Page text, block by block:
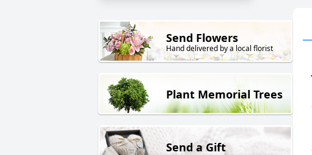
Send Flowers
Hand delivered by a local florist
Plant Memorial Trees
Send a Gift